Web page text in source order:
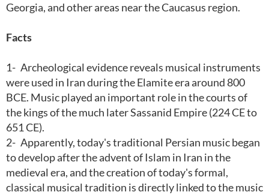
Georgia, and other areas near the Caucasus region.
Facts
1- Archeological evidence reveals musical instruments
were used in Iran during the Elamite era around 800
BCE. Music played an important role in the courts of
the kings of the much later Sassanid Empire (224 CE to
651 CE).
2- Apparently, today's traditional Persian music began
to develop after the advent of Islam in Iran in the
medieval era, and the creation of today's formal,
classical musical tradition is directly linked to the music